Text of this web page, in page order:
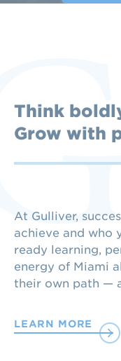
Think
Grow with
At Gulliver,
achieve and who
ready learning,
energy of Miami
their own path —
LEARN MORE